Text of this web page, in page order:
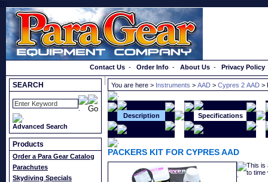
}});
Contact Us - Order Info - About Us - Privacy Policy
SEARCH
Advanced Search
Products
Order a Para Gear Catalog
Parachutes
Skydiving Specials
You are here > Instruments > AAD > Cypres 2 AAD >
Description Specifications
PACKERS KIT FOR CYPRES AAD
This is
to time